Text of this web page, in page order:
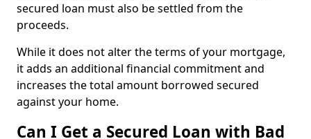
secured loan must also be settled from the
proceeds.
While it does not alter the terms of your mortgage,
it adds an additional financial commitment and
increases the total amount borrowed secured
against your home.
Can I Get a Secured Loan with Bad